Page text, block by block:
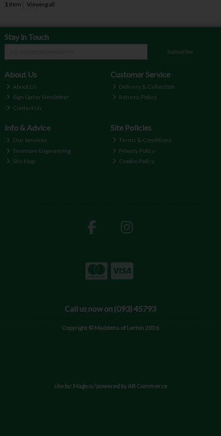
1item Viewing all
Stay in Touch
Subscribe
About Us
About Us
Sign Up for Newletter
Contact Us
Customer Service
Delivery & Collection
Returns Policy
Info & Advice
Our Services
Teemore Engineering
Site Map
Site Policies
Terms & Conditions
Privacy Policy
Cookie Policy
Call us now on (093) 45793
Copyright © Maddens of Lerhin 2026
site by: Magico/ powered by AB Commerce